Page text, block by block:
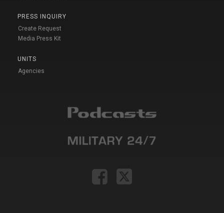
PRESS INQUIRY
Create Request
Media Press Kit
UNITS
Agencies